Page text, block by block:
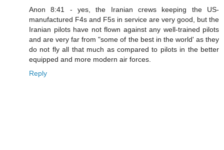
Anon 8:41 - yes, the Iranian crews keeping the US-
manufactured F4s and F5s in service are very good, but the
Iranian pilots have not flown against any well-trained pilots
and are very far from "some of the best in the world' as they
do not fly all that much as compared to pilots in the better
equipped and more modern air forces.
Reply